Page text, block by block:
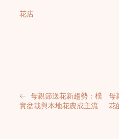
花店
← 母親節送花新趨勢：樸
實盆栽與本地花農成主流
母
花